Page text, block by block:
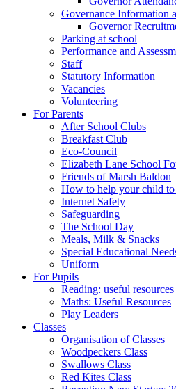
Governance Information
Governor
Parking at school
Performance and
Staff
Statutory Information
Vacancies
Volunteering
For Parents
After School Clubs
Breakfast Club
Eco-Council
Elizabeth Lane School
Friends of Marsh Baldon
How to help your child to
Internet Safety
Safeguarding
The School Day
Meals, Milk & Snacks
Special Educational
Uniform
For Pupils
Reading: useful resources
Maths: Useful Resources
Play Leaders
Classes
Organisation of Classes
Woodpeckers Class
Swallows Class
Red Kites Class